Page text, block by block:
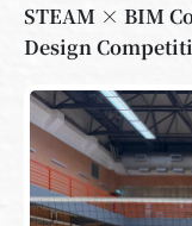
STEAM × BIM
Design